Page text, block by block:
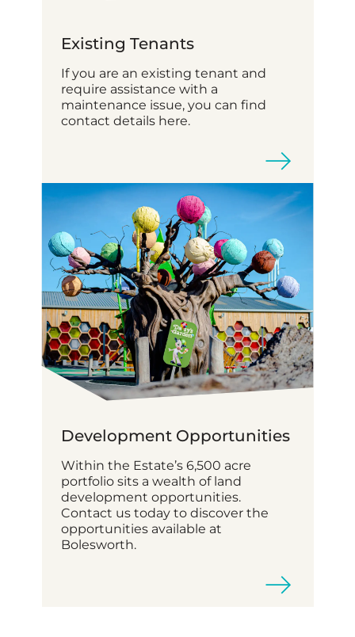
Existing Tenants
If you are an existing tenant and
require assistance with a
maintenance issue, you can find
contact details here.
Development Opportunities
Within the Estate’s 6,500 acre
portfolio sits a wealth of land
development opportunities.
Contact us today to discover the
opportunities available at
Bolesworth.